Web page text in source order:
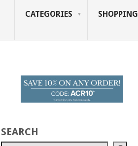
CATEGORIES SHOPPING
SEARCH